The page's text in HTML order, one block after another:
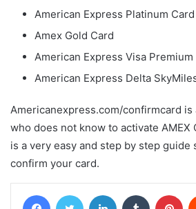
American Express Platinum Card
Amex Gold Card
American Express Visa Premium
American Express Delta
Americanexpress.com/confirmcard
who does not know to activate AMEX
is a very easy and step by step guide
confirm your card.
FacebookTwitter LinkedIn Tumblr